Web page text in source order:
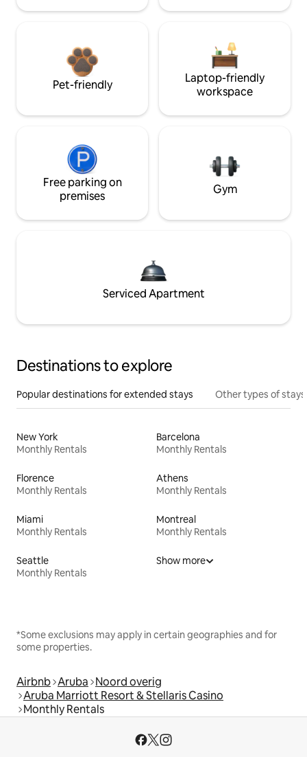
Pet-friendly
Laptop-friendly
workspace
Free parking on
premises
Gym
Serviced Apartment
Destinations to explore
Popular destinations for extended stays Other types of stays
New York
Monthly Rentals
Barcelona
Monthly Rentals
Florence
Monthly Rentals
Athens
Monthly Rentals
Miami
Monthly Rentals
Montreal
Monthly Rentals
Seattle
Monthly Rentals
Show more
*Some exclusions may apply in certain geographies and for
some properties.
Airbnb Aruba Noord overig
Aruba Marriott Resort & Stellaris Casino
Monthly Rentals